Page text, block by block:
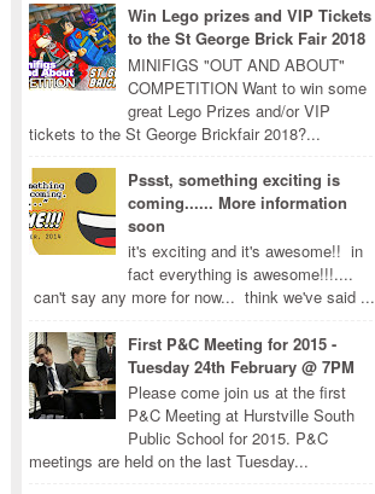
Win Lego prizes and VIP Tickets
to the St George Brick Fair 2018
MINIFIGS "OUT AND ABOUT"
COMPETITION Want to win some
great Lego Prizes and/or VIP
tickets to the St George Brickfair 2018?...
Pssst, something exciting is
coming...... More information
soon
it's exciting and it's awesome!! in
fact everything is awesome!!!....
can't say any more for now... think we've said ...
First P&C Meeting for 2015 -
Tuesday 24th February @ 7PM
Please come join us at the first
P&C Meeting at Hurstville South
Public School for 2015. P&C
meetings are held on the last Tuesday...